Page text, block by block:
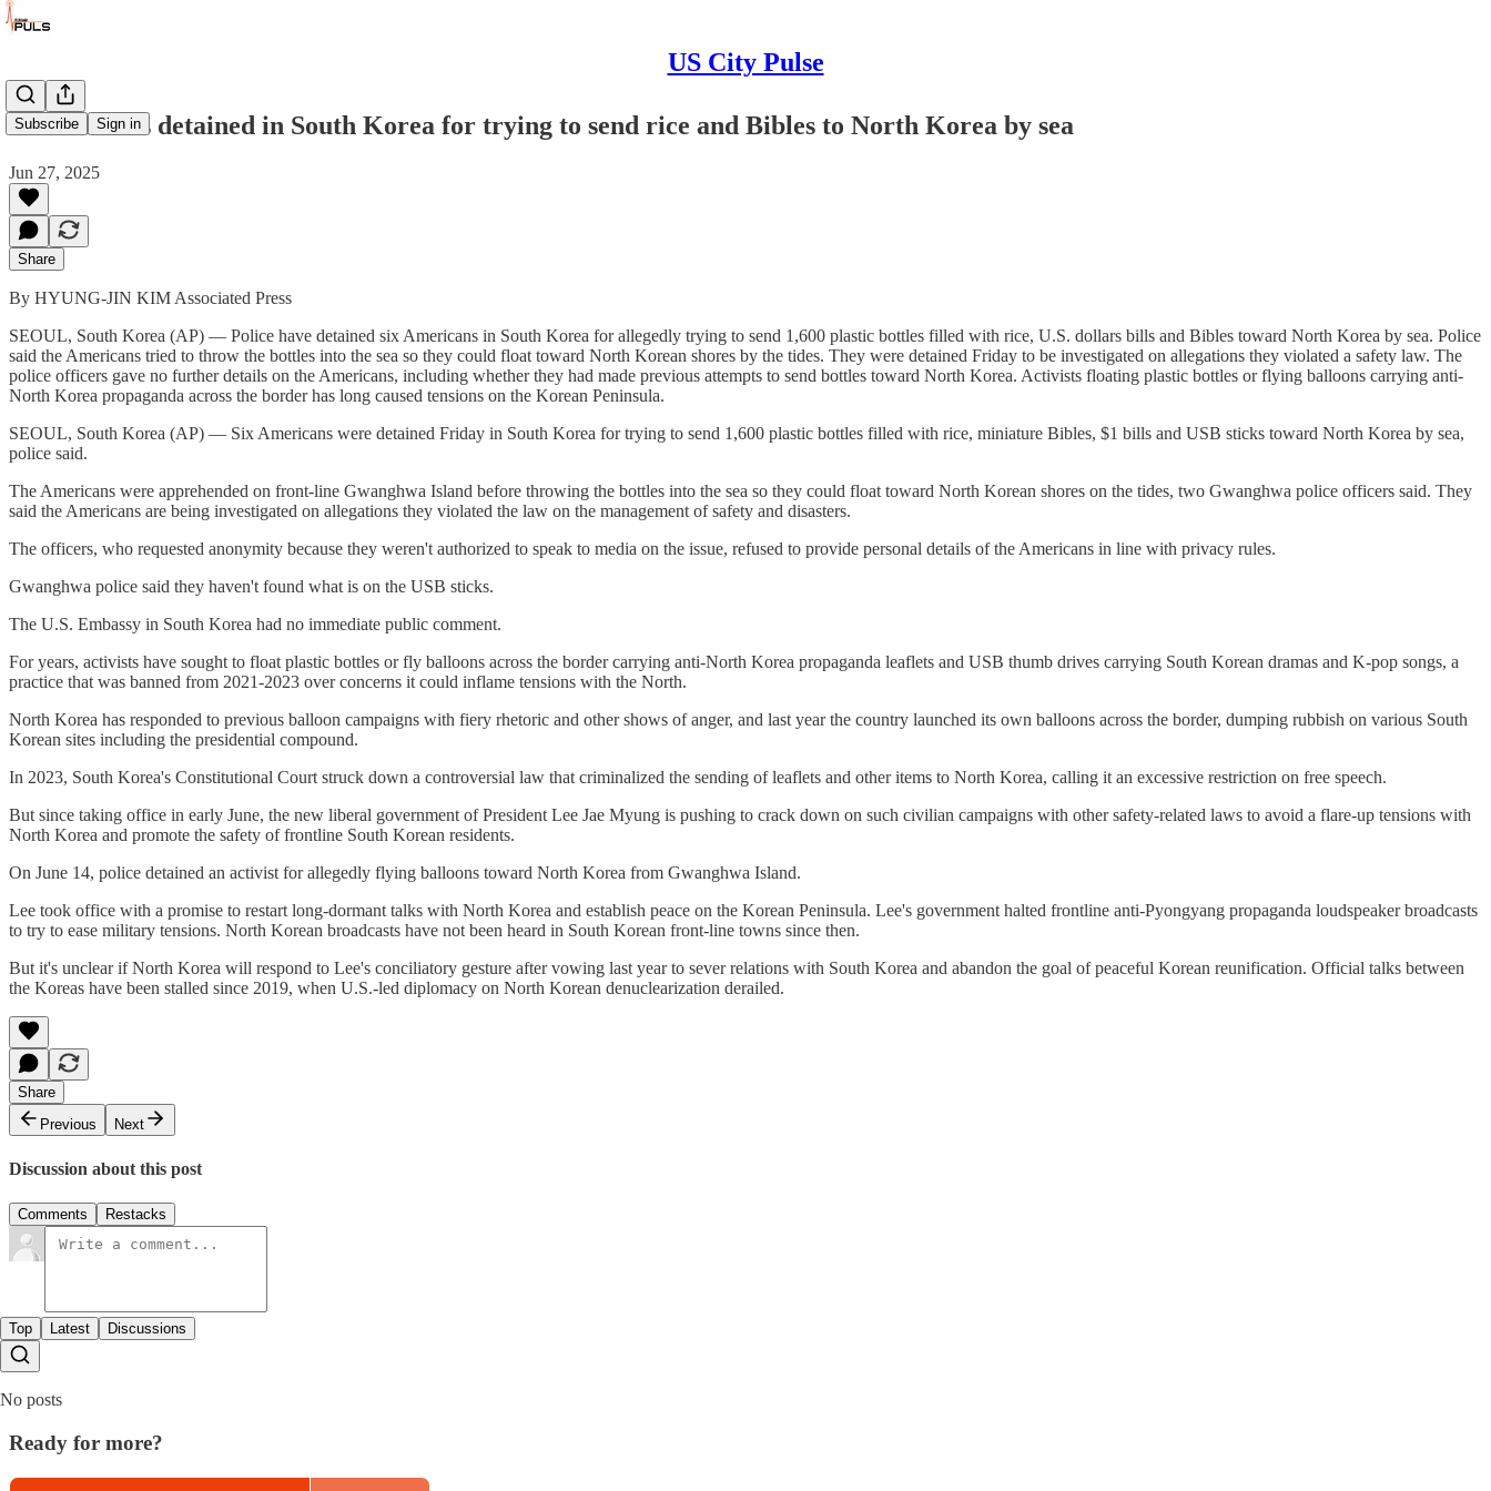
US City Pulse
Subscribe Sign in
6 Americans detained in South Korea for trying to send rice and Bibles to North Korea by sea
Jun 27, 2025
Share
By HYUNG-JIN KIM Associated Press
SEOUL, South Korea (AP) — Police have detained six Americans in South Korea for allegedly trying to send 1,600 plastic bottles filled with rice, U.S. dollars bills and Bibles toward North Korea by sea. Police
said the Americans tried to throw the bottles into the sea so they could float toward North Korean shores by the tides. They were detained Friday to be investigated on allegations they violated a safety law. The
police officers gave no further details on the Americans, including whether they had made previous attempts to send bottles toward North Korea. Activists floating plastic bottles or flying balloons carrying anti-
North Korea propaganda across the border has long caused tensions on the Korean Peninsula.
SEOUL, South Korea (AP) — Six Americans were detained Friday in South Korea for trying to send 1,600 plastic bottles filled with rice, miniature Bibles, $1 bills and USB sticks toward North Korea by sea,
police said.
The Americans were apprehended on front-line Gwanghwa Island before throwing the bottles into the sea so they could float toward North Korean shores on the tides, two Gwanghwa police officers said. They
said the Americans are being investigated on allegations they violated the law on the management of safety and disasters.
The officers, who requested anonymity because they weren't authorized to speak to media on the issue, refused to provide personal details of the Americans in line with privacy rules.
Gwanghwa police said they haven't found what is on the USB sticks.
The U.S. Embassy in South Korea had no immediate public comment.
For years, activists have sought to float plastic bottles or fly balloons across the border carrying anti-North Korea propaganda leaflets and USB thumb drives carrying South Korean dramas and K-pop songs, a
practice that was banned from 2021-2023 over concerns it could inflame tensions with the North.
North Korea has responded to previous balloon campaigns with fiery rhetoric and other shows of anger, and last year the country launched its own balloons across the border, dumping rubbish on various South
Korean sites including the presidential compound.
In 2023, South Korea's Constitutional Court struck down a controversial law that criminalized the sending of leaflets and other items to North Korea, calling it an excessive restriction on free speech.
But since taking office in early June, the new liberal government of President Lee Jae Myung is pushing to crack down on such civilian campaigns with other safety-related laws to avoid a flare-up tensions with
North Korea and promote the safety of frontline South Korean residents.
On June 14, police detained an activist for allegedly flying balloons toward North Korea from Gwanghwa Island.
Lee took office with a promise to restart long-dormant talks with North Korea and establish peace on the Korean Peninsula. Lee's government halted frontline anti-Pyongyang propaganda loudspeaker broadcasts
to try to ease military tensions. North Korean broadcasts have not been heard in South Korean front-line towns since then.
But it's unclear if North Korea will respond to Lee's conciliatory gesture after vowing last year to sever relations with South Korea and abandon the goal of peaceful Korean reunification. Official talks between
the Koreas have been stalled since 2019, when U.S.-led diplomacy on North Korean denuclearization derailed.
Share
Previous
Next
Discussion about this post
Comments Restacks
Top Latest Discussions
No posts
Ready for more?